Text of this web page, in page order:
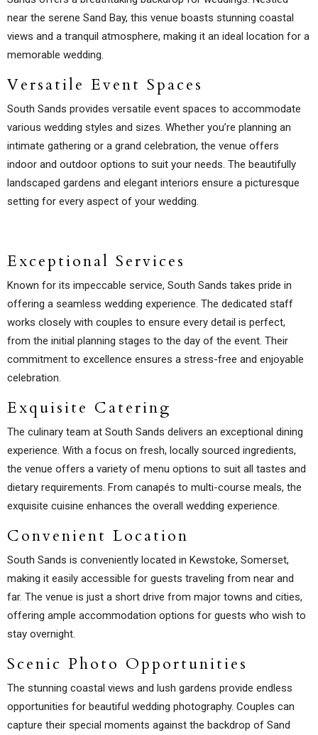
near the serene Sand Bay, this venue boasts stunning coastal
views and a tranquil atmosphere, making it an ideal location for a
memorable wedding.
Versatile Event Spaces
South Sands provides versatile event spaces to accommodate
various wedding styles and sizes. Whether you’re planning an
intimate gathering or a grand celebration, the venue offers
indoor and outdoor options to suit your needs. The beautifully
landscaped gardens and elegant interiors ensure a picturesque
setting for every aspect of your wedding.
Exceptional Services
Known for its impeccable service, South Sands takes pride in
offering a seamless wedding experience. The dedicated staff
works closely with couples to ensure every detail is perfect,
from the initial planning stages to the day of the event. Their
commitment to excellence ensures a stress-free and enjoyable
celebration.
Exquisite Catering
The culinary team at South Sands delivers an exceptional dining
experience. With a focus on fresh, locally sourced ingredients,
the venue offers a variety of menu options to suit all tastes and
dietary requirements. From canapés to multi-course meals, the
exquisite cuisine enhances the overall wedding experience.
Convenient Location
South Sands is conveniently located in Kewstoke, Somerset,
making it easily accessible for guests traveling from near and
far. The venue is just a short drive from major towns and cities,
offering ample accommodation options for guests who wish to
stay overnight.
Scenic Photo Opportunities
The stunning coastal views and lush gardens provide endless
opportunities for beautiful wedding photography. Couples can
capture their special moments against the backdrop of Sand